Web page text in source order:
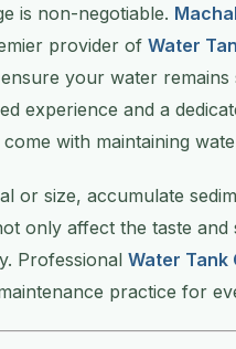
is non-negotiable.
provider of Water
your water
experience and a
with maintaining
or size, accumulate
only affect the taste
Professional Water Tank
practice for